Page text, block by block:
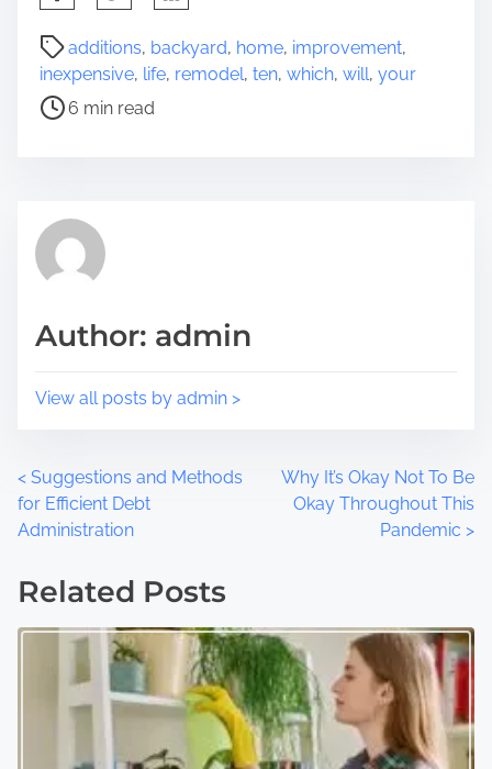
h
a
r
t
p
s
o
additions, backyard, home, improvement,
inexpensive, life, remodel, ten, which, will, your
P
o
t
d
i
e
6 min read
Author: admin
View all posts by admin >
P
o
s
< Suggestions and Methods
for Efficient Debt
Administration
Why It’s Okay Not To Be
Okay Throughout This
Pandemic >
Related Posts